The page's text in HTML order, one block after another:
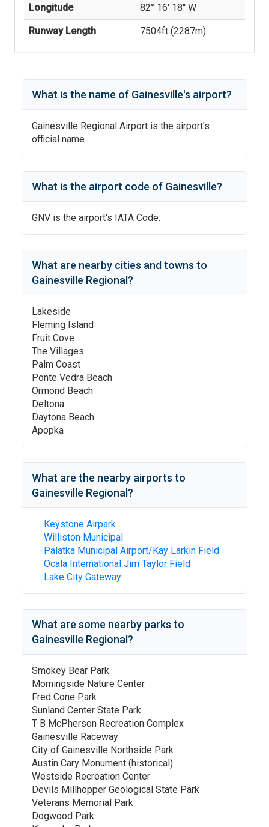
Longitude 82° 16' 18'' W
Runway Length 7504ft (2287m)
What is the name of Gainesville's airport?
Gainesville Regional Airport is the airport's
official name.
What is the airport code of Gainesville?
GNV is the airport's IATA Code.
What are nearby cities and towns to
Gainesville Regional ?
Lakeside
Fleming Island
Fruit Cove
The Villages
Palm Coast
Ponte Vedra Beach
Ormond Beach
Deltona
Daytona Beach
Apopka
What are the nearby airports to
Gainesville Regional ?
Keystone Airpark
Williston Municipal
Palatka Municipal Airport/Kay Larkin Field
Ocala International Jim Taylor Field
Lake City Gateway
What are some nearby parks to
Gainesville Regional ?
Smokey Bear Park
Morningside Nature Center
Fred Cone Park
Sunland Center State Park
T B McPherson Recreation Complex
Gainesville Raceway
City of Gainesville Northside Park
Austin Cary Monument (historical)
Westside Recreation Center
Devils Millhopper Geological State Park
Veterans Memorial Park
Dogwood Park